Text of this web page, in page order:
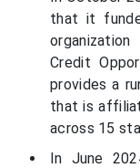
that it
Credit
provides a
that is
across 15
In June